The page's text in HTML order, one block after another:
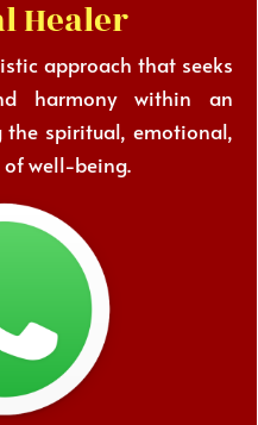
Healer
approach that seeks
harmony within an
spiritual, emotional,
well-being.